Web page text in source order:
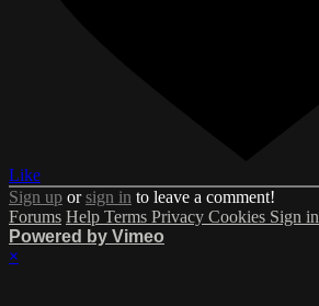
Like
Sign up orsign in to leave a comment!
Forums Help Terms Privacy Cookies Sign in
Powered by Vimeo
×